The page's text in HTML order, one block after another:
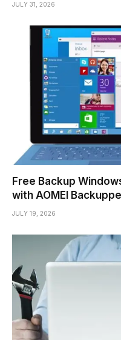
JULY 31, 2026
Free Backup
with AOMEI
JULY 19, 2026